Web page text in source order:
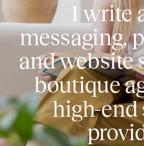
I write
messaging,
and website
boutique
high-end